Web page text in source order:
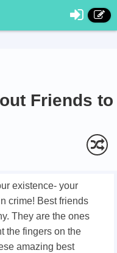
Friends to
existence- your
crime! Best friends
They are the ones
the fingers on the
amazing best